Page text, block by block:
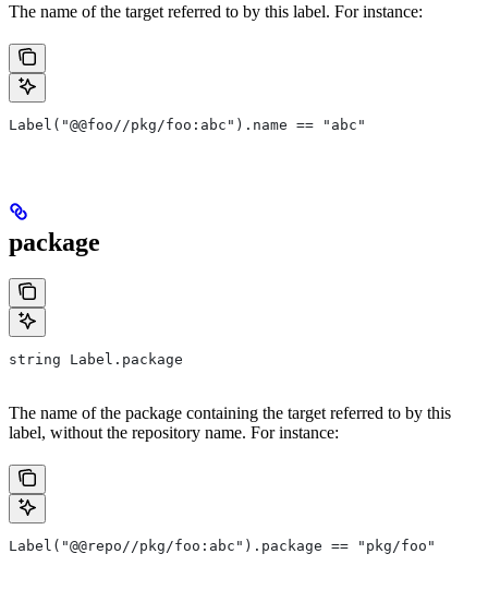
The name of the target referred to by this label. For instance:
Label("@@foo//pkg/foo:abc").name == "abc"
package
string Label.package
The name of the package containing the target referred to by this
label, without the repository name. For instance:
Label("@@repo//pkg/foo:abc").package == "pkg/foo"